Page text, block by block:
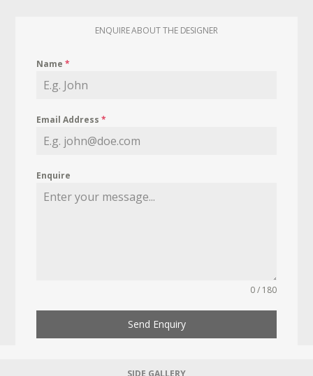
ENQUIRE ABOUT THE DESIGNER
Name*
Email Address*
Enquire
0 / 180
Send Enquiry
SIDE GALLERY